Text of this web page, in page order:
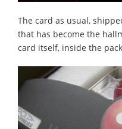
The card as usual,
that has become the
card itself, inside the